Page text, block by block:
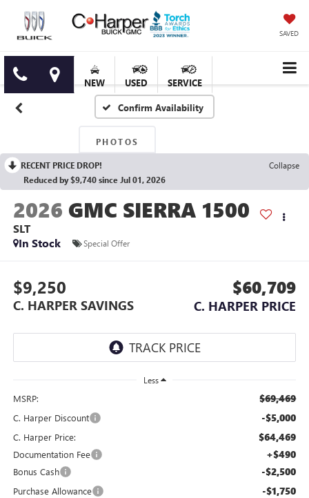
SAVED
NEW USED SERVICE
Confirm Availability
PHOTOS
RECENT PRICE DROP!
Collapse
Reduced by $9,740 since Jul 01, 2026
2026 GMC SIERRA 1500
SLT
In Stock
Special Offer
$9,250
C. HARPER SAVINGS
$60,709
C. HARPER PRICE
Less
MSRP: $69,469
C. Harper Discount -$5,000
C. Harper Price: $64,469
Documentation Fee +$490
Bonus Cash -$2,500
Purchase Allowance -$1,750